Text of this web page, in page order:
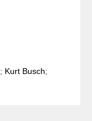
; Kurt Busch;